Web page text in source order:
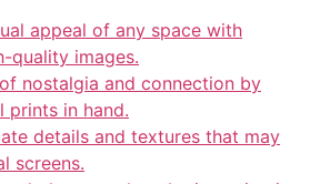
appeal of any space with
quality images.
nostalgia and connection by
prints in hand.
details and textures that may
screens.